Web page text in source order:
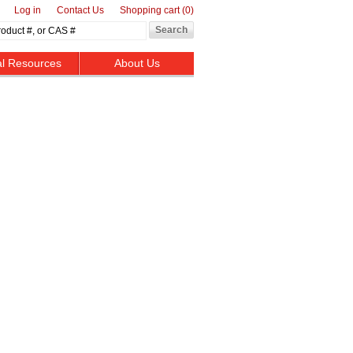
Log in Contact Us Shopping cart(0)
Resources About Us